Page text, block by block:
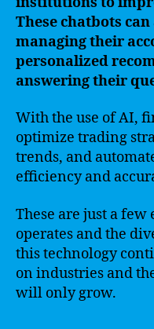
These chatbots
managing their
personalized
answering their
With the use of AI,
optimize trading
trends, and
efficiency and
These are just a
operates and the
this technology
on industries and
will only grow.